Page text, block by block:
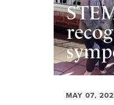
MAY 07,